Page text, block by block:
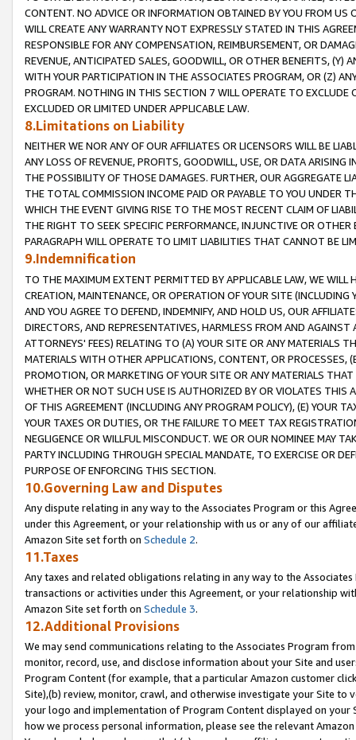
CONTENT. NO ADVICE OR INFORMATION OBTAINED BY YOU FROM
WILL CREATE ANY WARRANTY NOT EXPRESSLY STATED IN THIS
RESPONSIBLE FOR ANY COMPENSATION, REIMBURSEMENT, OR
REVENUE, ANTICIPATED SALES, GOODWILL, OR OTHER BENEFITS,
WITH YOUR PARTICIPATION IN THE ASSOCIATES PROGRAM, OR (Z)
PROGRAM. NOTHING IN THIS SECTION 7 WILL OPERATE TO
EXCLUDED OR LIMITED UNDER APPLICABLE LAW.
8.Limitations on Liability
NEITHER WE NOR ANY OF OUR AFFILIATES OR LICENSORS WILL BE
ANY LOSS OF REVENUE, PROFITS, GOODWILL, USE, OR DATA ARISING
THE POSSIBILITY OF THOSE DAMAGES. FURTHER, OUR AGGREGATE
THE TOTAL COMMISSION INCOME PAID OR PAYABLE TO YOU UNDER
WHICH THE EVENT GIVING RISE TO THE MOST RECENT CLAIM OF
THE RIGHT TO SEEK SPECIFIC PERFORMANCE, INJUNCTIVE OR
PARAGRAPH WILL OPERATE TO LIMIT LIABILITIES THAT CANNOT BE
9.Indemnification
TO THE MAXIMUM EXTENT PERMITTED BY APPLICABLE LAW, WE WILL
CREATION, MAINTENANCE, OR OPERATION OF YOUR SITE (INCLUDING
AND YOU AGREE TO DEFEND, INDEMNIFY, AND HOLD US, OUR
DIRECTORS, AND REPRESENTATIVES, HARMLESS FROM AND
ATTORNEYS' FEES) RELATING TO (A) YOUR SITE OR ANY MATERIALS
MATERIALS WITH OTHER APPLICATIONS, CONTENT, OR PROCESSES,
PROMOTION, OR MARKETING OF YOUR SITE OR ANY MATERIALS
WHETHER OR NOT SUCH USE IS AUTHORIZED BY OR VIOLATES THIS
OF THIS AGREEMENT (INCLUDING ANY PROGRAM POLICY), (E) YOUR
YOUR TAXES OR DUTIES, OR THE FAILURE TO MEET TAX
NEGLIGENCE OR WILLFUL MISCONDUCT. WE OR OUR NOMINEE MAY
PARTY INCLUDING THROUGH SPECIAL MANDATE, TO EXERCISE OR
PURPOSE OF ENFORCING THIS SECTION.
10.Governing Law and Disputes
Any dispute relating in any way to the Associates Program or this
under this Agreement, or your relationship with us or any of our
Amazon Site set forth on Schedule 2.
11.Taxes
Any taxes and related obligations relating in any way to the
transactions or activities under this Agreement, or your relationship
Amazon Site set forth on Schedule 3.
12.Additional Provisions
We may send communications relating to the Associates Program
monitor, record, use, and disclose information about your Site and
Program Content (for example, that a particular Amazon customer
Site),(b) review, monitor, crawl, and otherwise investigate your Site
your logo and implementation of Program Content displayed on
how we process personal information, please see the relevant